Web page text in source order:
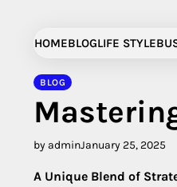
contentHOMEBLOGLIFE STYLE
BLOG
by adminJanuary 25, 2025
A Unique Blend of